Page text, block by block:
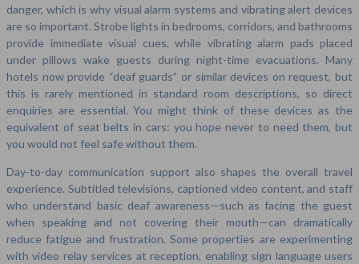
danger, which is why visual alarm systems and vibrating alert devices
are so important. Strobe lights in bedrooms, corridors, and bathrooms
provide immediate visual cues, while vibrating alarm pads placed
under pillows wake guests during night-time evacuations. Many
hotels now provide “deaf guards” or similar devices on request, but
this is rarely mentioned in standard room descriptions, so direct
enquiries are essential. You might think of these devices as the
equivalent of seat belts in cars: you hope never to need them, but
you would not feel safe without them.
Day-to-day communication support also shapes the overall travel
experience. Subtitled televisions, captioned video content, and staff
who understand basic deaf awareness—such as facing the guest
when speaking and not covering their mouth—can dramatically
reduce fatigue and frustration. Some properties are experimenting
with video relay services at reception, enabling sign language users